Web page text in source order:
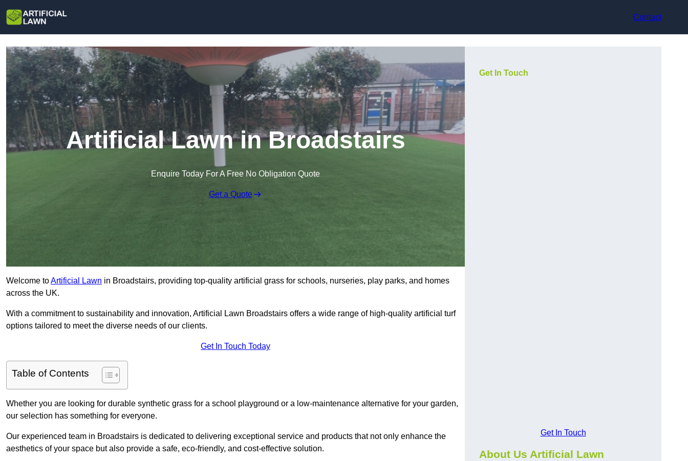
Contact
Artificial Lawn in Broadstairs
Enquire Today For A Free No Obligation Quote
Get a Quote
Welcome toArtificial Lawn in Broadstairs, providing top-quality artificial grass for schools, nurseries, play parks, and homes
across the UK.
With a commitment to sustainability and innovation, Artificial Lawn Broadstairs offers a wide range of high-quality artificial turf
options tailored to meet the diverse needs of our clients.
Get In Touch Today
Table of Contents
Whether you are looking for durable synthetic grass for a school playground or a low-maintenance alternative for your garden,
our selection has something for everyone.
Our experienced team in Broadstairs is dedicated to delivering exceptional service and products that not only enhance the
aesthetics of your space but also provide a safe, eco-friendly, and cost-effective solution.
Get In Touch
Get In Touch
About Us Artificial Lawn